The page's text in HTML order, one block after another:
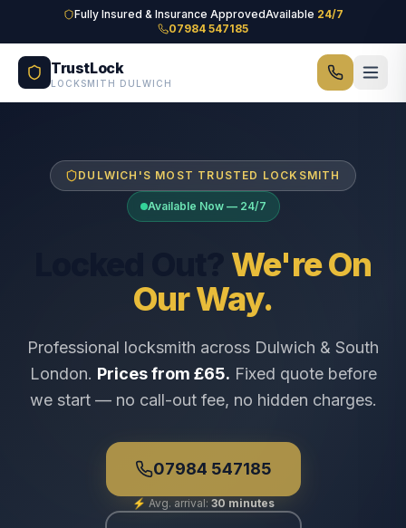
Skip to main contentFully Insured & Insurance ApprovedAvailable 24/7
07984 547185
TrustLock
LOCKSMITH DULWICH
DULWICH'S MOST TRUSTED LOCKSMITH
Available Now — 24/7
We're On
Our Way.
Professional locksmith across Dulwich & South
London. Prices from £65. Fixed quote before
we start — no call-out fee, no hidden charges.
07984 547185
⚡ Avg. arrival: 30 minutes